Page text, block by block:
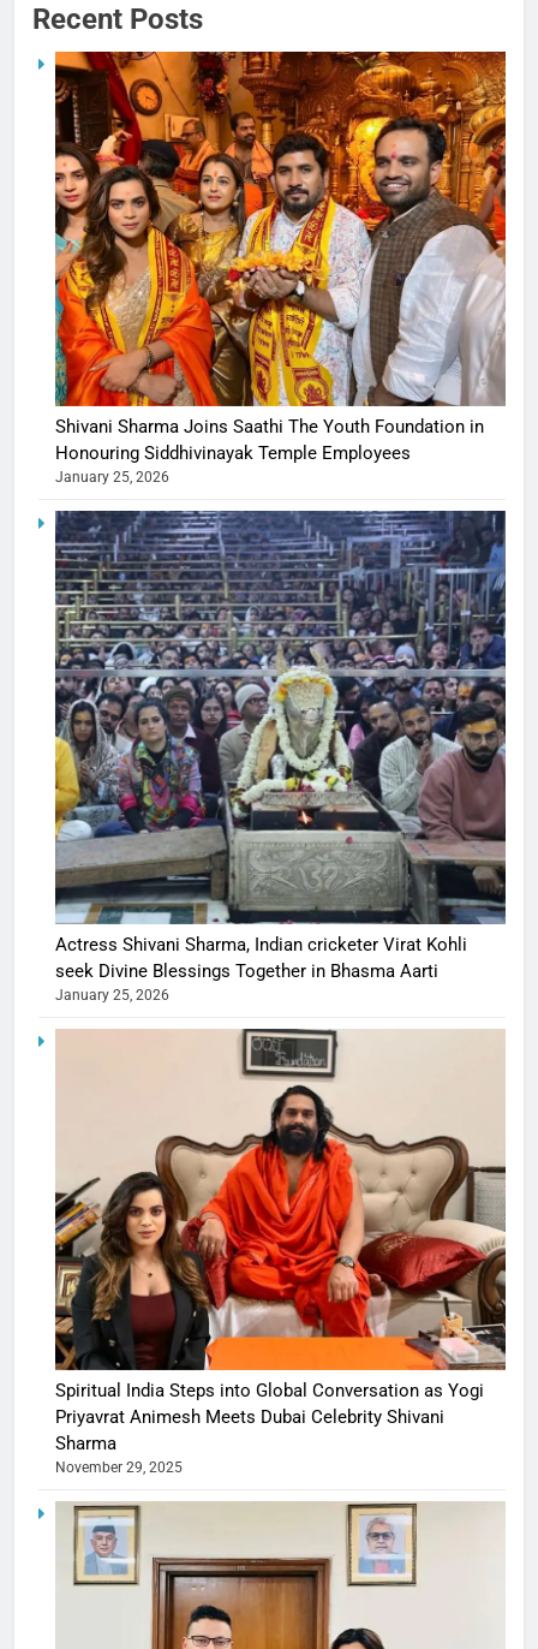
Recent Posts
Shivani Sharma Joins Saathi The Youth Foundation in
Honouring Siddhivinayak Temple Employees
January 25, 2026
Actress Shivani Sharma, Indian cricketer Virat Kohli
seek Divine Blessings Together in Bhasma Aarti
January 25, 2026
Spiritual India Steps into Global Conversation as Yogi
Priyavrat Animesh Meets Dubai Celebrity Shivani
Sharma
November 29, 2025